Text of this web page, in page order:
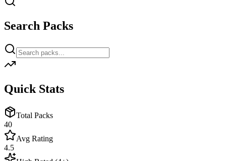
Search Packs
Quick Stats
Total Packs
40
Avg Rating
4.5